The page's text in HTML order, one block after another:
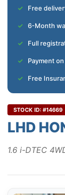
Free
6-Month
Full
Payment
Free
STOCK ID: #14669
LHD
1.6 i-DTEC